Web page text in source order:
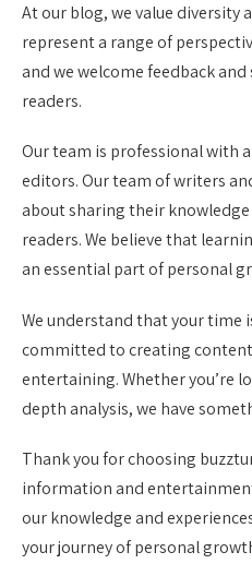
At our blog, we value diversity
represent a range of
and we welcome feedback
readers.
Our team is professional with
editors. Our team of writers
about sharing their
readers. We believe that
an essential part of personal
We understand that your time
committed to creating
entertaining. Whether you’re
depth analysis, we have
Thank you for choosing
information and
our knowledge and
your journey of personal